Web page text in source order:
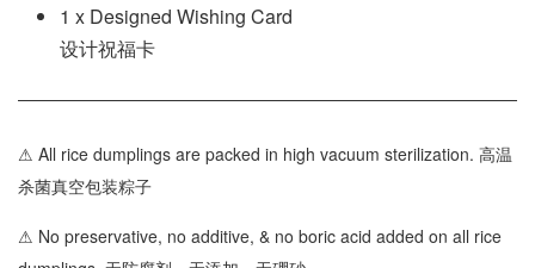
1 x Designed Wishing Card
设计祝福卡
⚠ All rice dumplings are packed in high vacuum sterilization. 高温
杀菌真空包装粽子
⚠ No preservative, no additive, & no boric acid added on all rice